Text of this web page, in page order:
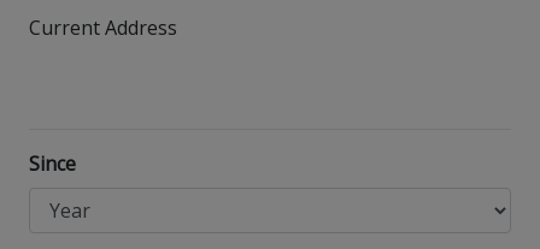
Current Address
Since